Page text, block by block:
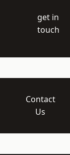
get in
touch
Contact
Us